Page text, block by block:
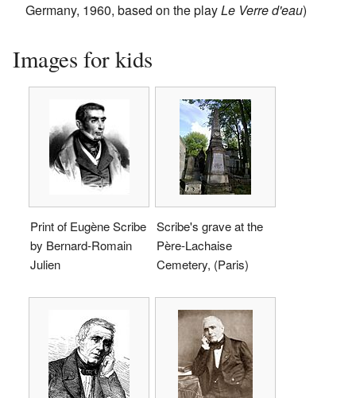
Germany, 1960, based on the playLe Verre d'eau)
Images for kids
Print of Eugène Scribe
by Bernard-Romain
Julien
Scribe's grave at the
Père-Lachaise
Cemetery, (Paris)